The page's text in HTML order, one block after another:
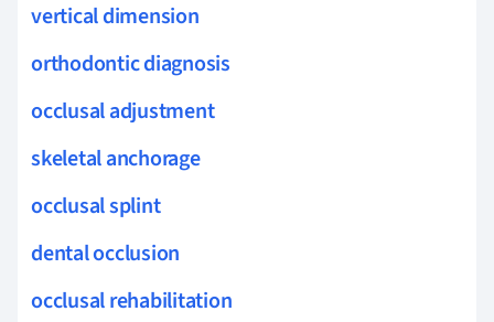
vertical dimension
orthodontic diagnosis
occlusal adjustment
skeletal anchorage
occlusal splint
dental occlusion
occlusal rehabilitation